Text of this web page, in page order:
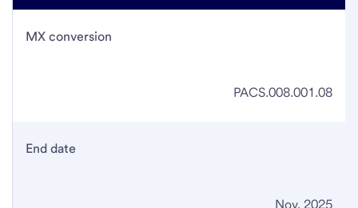
MX conversion
PACS.008.001.08
End date
Nov. 2025